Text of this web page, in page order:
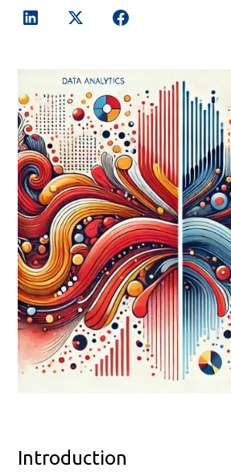
Introduction